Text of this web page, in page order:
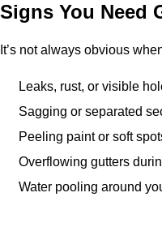
Signs You Need
It’s not always obvious
Leaks, rust, or visible
Sagging or separated
Peeling paint or soft
Overflowing gutters
Water pooling around